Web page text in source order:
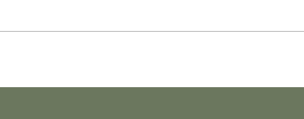
Fungus Friendly